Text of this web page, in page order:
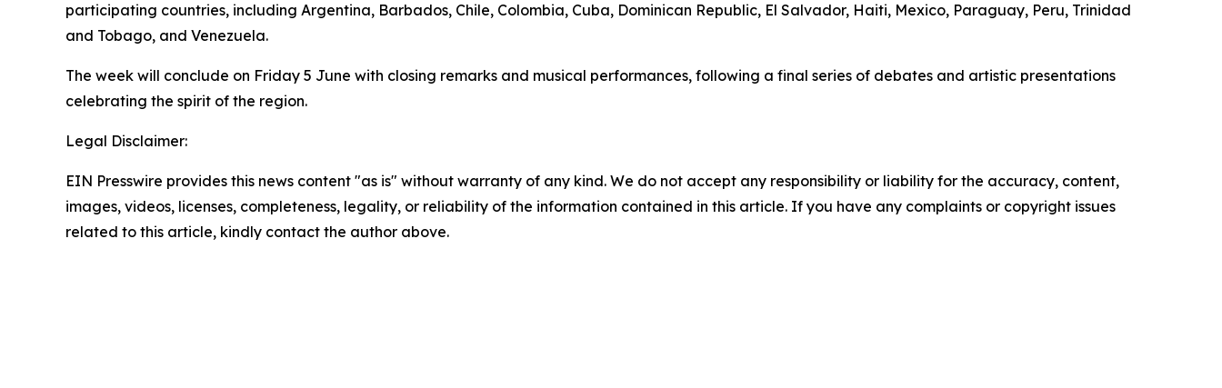
participating countries, including Argentina, Barbados, Chile, Colombia, Cuba, Dominican Republic, El Salvador, Haiti, Mexico, Paraguay, Peru, Trinidad
and Tobago, and Venezuela.
The week will conclude on Friday 5 June with closing remarks and musical performances, following a final series of debates and artistic presentations
celebrating the spirit of the region.
Legal Disclaimer:
EIN Presswire provides this news content "as is" without warranty of any kind. We do not accept any responsibility or liability for the accuracy, content,
images, videos, licenses, completeness, legality, or reliability of the information contained in this article. If you have any complaints or copyright issues
related to this article, kindly contact the author above.